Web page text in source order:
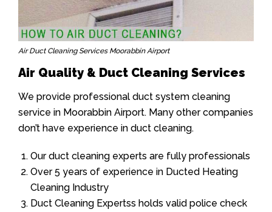
Air Duct Cleaning Services Moorabbin Airport
Air Quality & Duct Cleaning Services
We provide professional duct system cleaning
service in Moorabbin Airport. Many other companies
don’t have experience in duct cleaning.
Our duct cleaning experts are fully professionals
Over 5 years of experience in Ducted Heating
Cleaning Industry
Duct Cleaning Expertss holds valid police check